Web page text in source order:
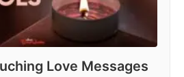
Love Messages